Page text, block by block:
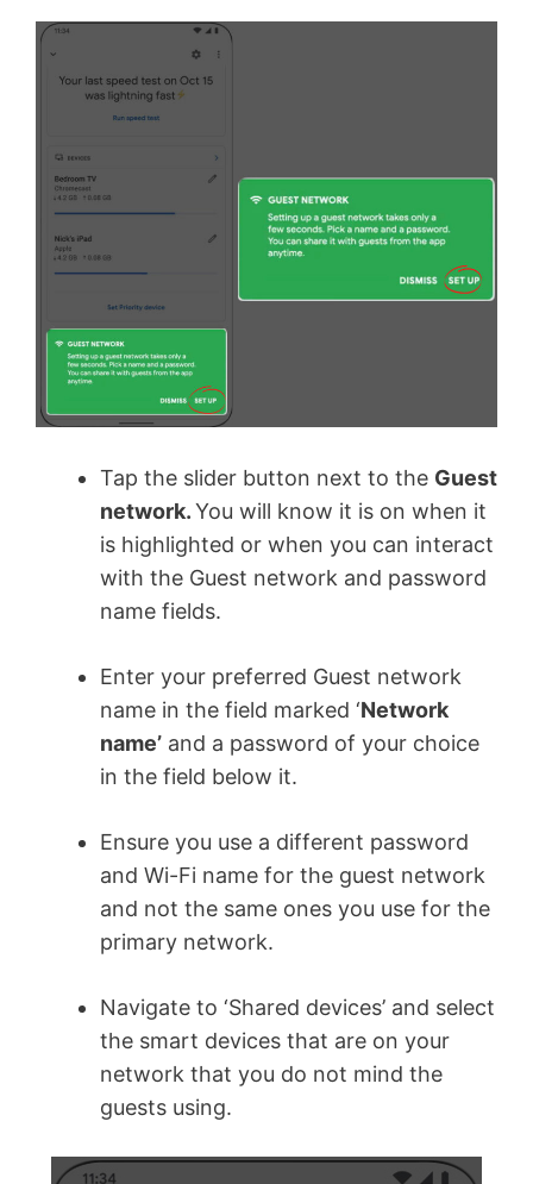
Tap the slider button next to the Guest
network.You will know it is on when it
is highlighted or when you can interact
with the Guest network and password
name fields.
Enter your preferred Guest network
name in the field marked ‘Network
name’ and a password of your choice
in the field below it.
Ensure you use a different password
and Wi-Fi name for the guest network
and not the same ones you use for the
primary network.
Navigate to ‘Shared devices’ and select
the smart devices that are on your
network that you do not mind the
guests using.